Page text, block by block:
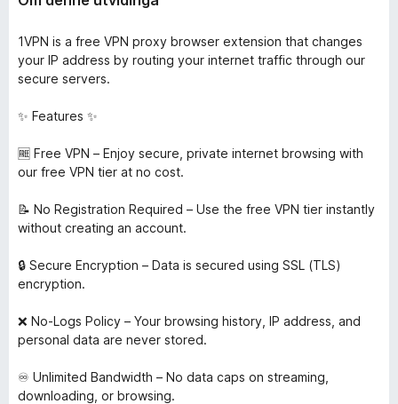
1VPN is a free VPN proxy browser extension that changes
your IP address by routing your internet traffic through our
secure servers.
✨ Features ✨
🆓 Free VPN – Enjoy secure, private internet browsing with
our free VPN tier at no cost.
📝 No Registration Required – Use the free VPN tier instantly
without creating an account.
🔒 Secure Encryption – Data is secured using SSL (TLS)
encryption.
❌ No-Logs Policy – Your browsing history, IP address, and
personal data are never stored.
♾️ Unlimited Bandwidth – No data caps on streaming,
downloading, or browsing.